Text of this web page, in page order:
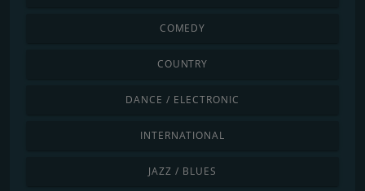
COMEDY
COUNTRY
DANCE / ELECTRONIC
INTERNATIONAL
JAZZ / BLUES